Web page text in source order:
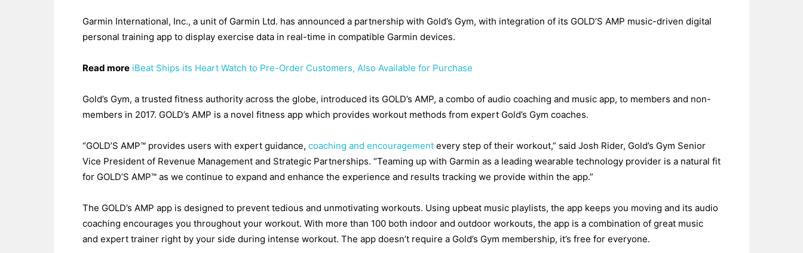
Garmin International, Inc., a unit of Garmin Ltd. has announced a partnership with Gold’s Gym, with integration of its GOLD’S AMP music-driven digital
personal training app to display exercise data in real-time in compatible Garmin devices.
Read more iBeat Ships its Heart Watch to Pre-Order Customers, Also Available for Purchase
Gold’s Gym, a trusted fitness authority across the globe, introduced its GOLD’s AMP, a combo of audio coaching and music app, to members and non-
members in 2017. GOLD’s AMP is a novel fitness app which provides workout methods from expert Gold’s Gym coaches.
“GOLD’S AMP™ provides users with expert guidance, coaching and encouragement every step of their workout,” said Josh Rider, Gold’s Gym Senior
Vice President of Revenue Management and Strategic Partnerships. “Teaming up with Garmin as a leading wearable technology provider is a natural fit
for GOLD’S AMP™ as we continue to expand and enhance the experience and results tracking we provide within the app.”
The GOLD’s AMP app is designed to prevent tedious and unmotivating workouts. Using upbeat music playlists, the app keeps you moving and its audio
coaching encourages you throughout your workout. With more than 100 both indoor and outdoor workouts, the app is a combination of great music
and expert trainer right by your side during intense workout. The app doesn’t require a Gold’s Gym membership, it’s free for everyone.